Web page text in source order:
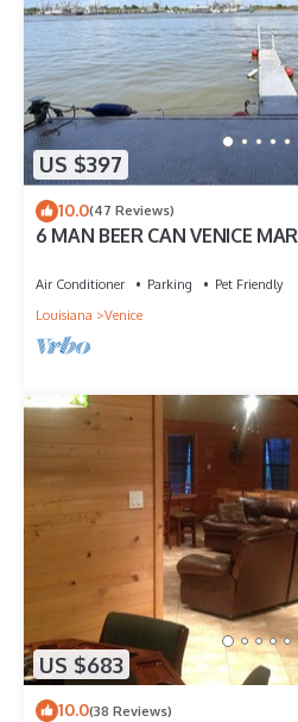
US $397
10.0(47 Reviews)
6 MAN BEER CAN VENICE
Air Conditioner Parking
Pet Friendly
Louisiana
Venice
US $683
10.0(38 Reviews)